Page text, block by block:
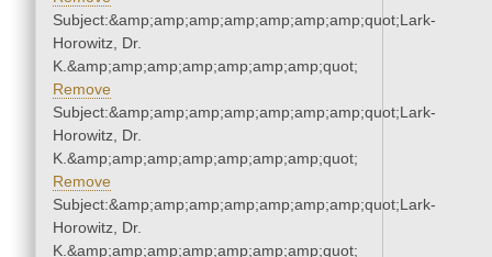
Subject:&amp;amp;amp;amp;amp;amp;amp;quot;Lark-
Horowitz, Dr.
K.&amp;amp;amp;amp;amp;amp;amp;quot;
Remove
Subject:&amp;amp;amp;amp;amp;amp;amp;quot;Lark-
Horowitz, Dr.
K.&amp;amp;amp;amp;amp;amp;amp;quot;
Remove
Subject:&amp;amp;amp;amp;amp;amp;amp;quot;Lark-
Horowitz, Dr.
K.&amp;amp;amp;amp;amp;amp;amp;quot;